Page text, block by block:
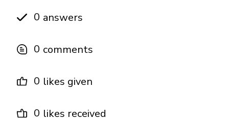
0 answers
0 comments
0 likes given
0 likes received